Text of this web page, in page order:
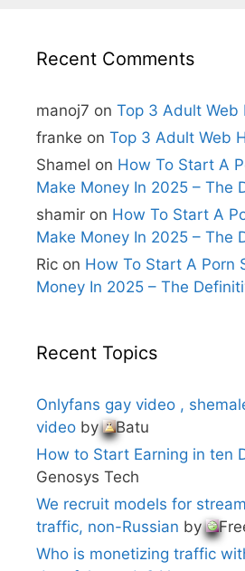
Recent Comments
manoj7 on Top 3 Adult Web
franke on Top 3 Adult Web
Shamel on How To Start A
Make Money In 2025 – The
shamir on How To Start A
Make Money In 2025 – The
Ric on How To Start A Porn
Money In 2025 – The
Recent Topics
Onlyfans gay video ,
video by
Batu
How to Start Earning in ten
Genosys Tech
We recruit models for
traffic, non-Russian by
Who is monetizing traffic